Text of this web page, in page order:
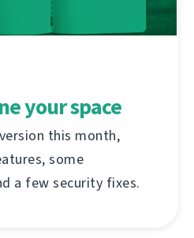
your space
this month,
some
a few security fixes.